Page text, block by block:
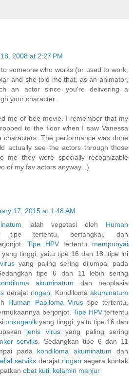
2008 at 2:27 PM
someone who works (or used to work,
and she told me that, as an animator,
an actor since you're delivering a
your character.
me of bee movie. I remember that my
to the floor when I saw Vanessa
characters. The performance was done
actually see the actors through those
me they were specially recognizable
of my fav actors anyway...)
17, 2015 at 1:48 AM
ialah vegetasi oleh Human
tertentu, bertangkai, dan
Tipe HPVtertentu mempunyai
yang tinggi, yaitu tipe 16 dan 18. tipe ini
virus yang paling sering dijumpai pada
tipe 6 dan 11 lebih sering
akuminatum dan neoplasia
derajat ringan. Kondilomaakuminatum
Human Papiloma Virustipe tertentu,
berjonjot. Tipe HPVtertentu
onkogenik yang tinggi, yaitu tipe 16 dan
jenis virusyang paling sering
serviks.
Sedangkan tipe 6 dan 11
pada kondiloma akuminatum dan
serviksderajat ringan segera kontak
obat kutil kelamin manjur